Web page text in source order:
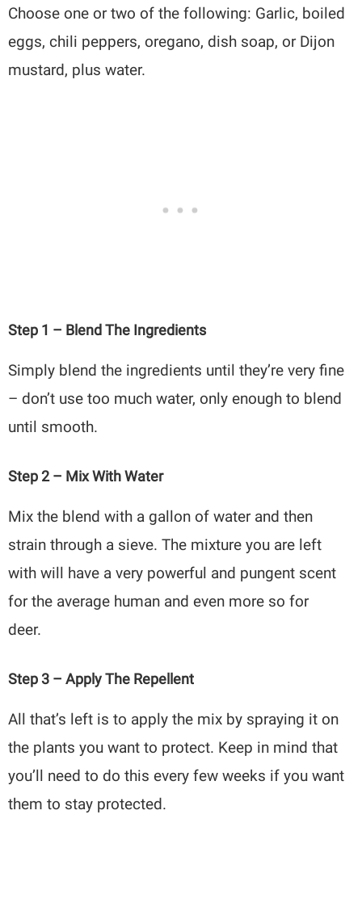
Choose one or two of the following: Garlic, boiled
eggs, chili peppers, oregano, dish soap, or Dijon
mustard, plus water.
Step 1 – Blend The Ingredients
Simply blend the ingredients until they’re very fine
– don’t use too much water, only enough to blend
until smooth.
Step 2 – Mix With Water
Mix the blend with a gallon of water and then
strain through a sieve. The mixture you are left
with will have a very powerful and pungent scent
for the average human and even more so for
deer.
Step 3 – Apply The Repellent
All that’s left is to apply the mix by spraying it on
the plants you want to protect. Keep in mind that
you’ll need to do this every few weeks if you want
them to stay protected.